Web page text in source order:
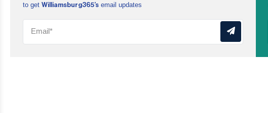
to get Williamsburg365’s email updates